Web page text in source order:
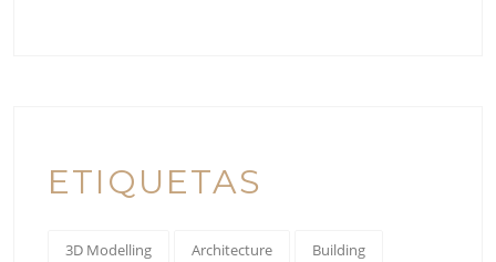
ETIQUETAS
3D Modelling Architecture Building